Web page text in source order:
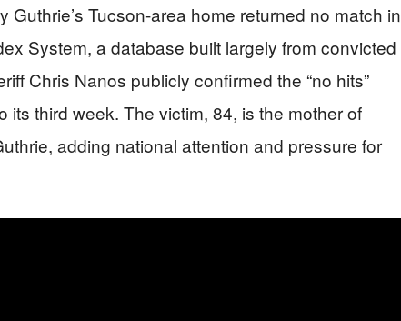
Guthrie’s Tucson-area home returned no match in
System, a database built largely from convicted
Chris Nanos publicly confirmed the “no hits”
its third week. The victim, 84, is the mother of
adding national attention and pressure for